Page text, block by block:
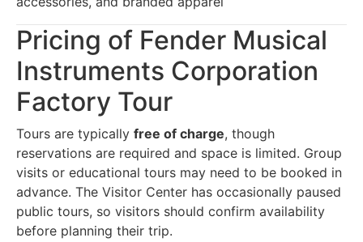
Pricing of Fender Musical
Instruments Corporation
Factory Tour
Tours are typically free of charge, though
reservations are required and space is limited. Group
visits or educational tours may need to be booked in
advance. The Visitor Center has occasionally paused
public tours, so visitors should confirm availability
before planning their trip.